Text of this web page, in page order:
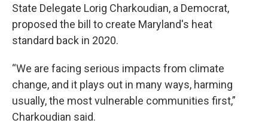
State Delegate Lorig Charkoudian, a Democrat,
proposed the bill to create Maryland's heat
standard back in 2020.
“We are facing serious impacts from climate
change, and it plays out in many ways, harming
usually, the most vulnerable communities first,”
Charkoudian said.